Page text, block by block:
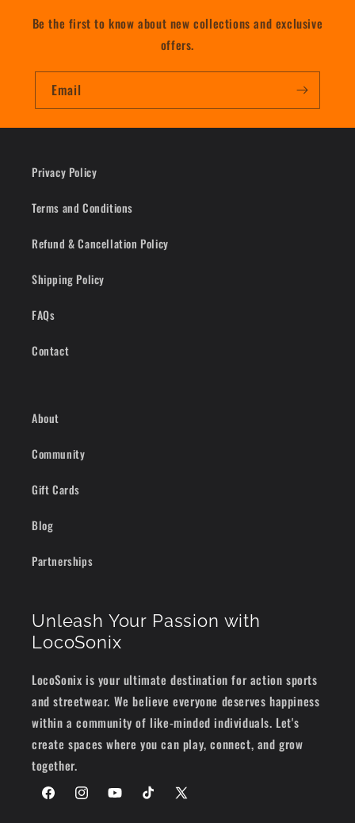
Be the first to know about new collections and exclusive
offers.
Email
Privacy Policy
Terms and Conditions
Refund & Cancellation Policy
Shipping Policy
FAQs
Contact
About
Community
Gift Cards
Blog
Partnerships
Unleash Your Passion with
LocoSonix
LocoSonix is your ultimate destination for action sports
and streetwear. We believe everyone deserves happiness
within a community of like-minded individuals. Let's
create spaces where you can play, connect, and grow
together.
FacebookInstagramYouTubeTikTok
X